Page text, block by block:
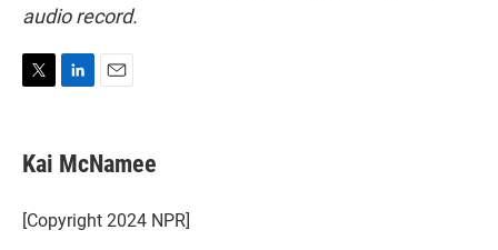
audio record.
t
t
r
k
e
I
n
i
l
Kai McNamee
[Copyright 2024 NPR]